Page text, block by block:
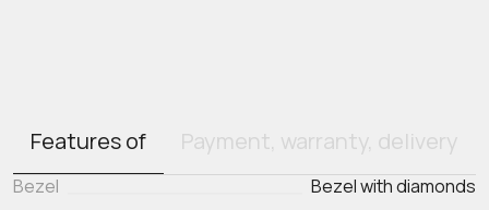
Features of Payment, warranty, delivery
Bezel
Bezel with diamonds